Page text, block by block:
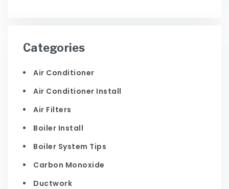
Categories
Air Conditioner
Air Conditioner Install
Air Filters
Boiler Install
Boiler System Tips
Carbon Monoxide
Ductwork